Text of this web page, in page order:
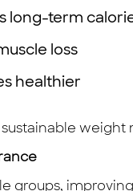
long-term
loss
healthier
groups,